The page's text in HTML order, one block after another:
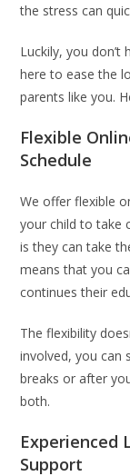
the stress can
Luckily, you don’t
here to ease the
parents like you.
Flexible
Schedule
We offer flexible
your child to take
is they can take
means that you
continues their
The flexibility
involved, you can
breaks or after
both.
Experienced
Support